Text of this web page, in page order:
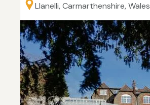
Llanelli, Carmarthenshire, Wales